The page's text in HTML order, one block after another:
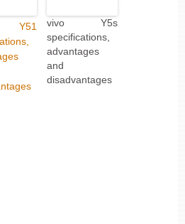
Y51
vivo Y5s
specifications,
advantages
and
disadvantages